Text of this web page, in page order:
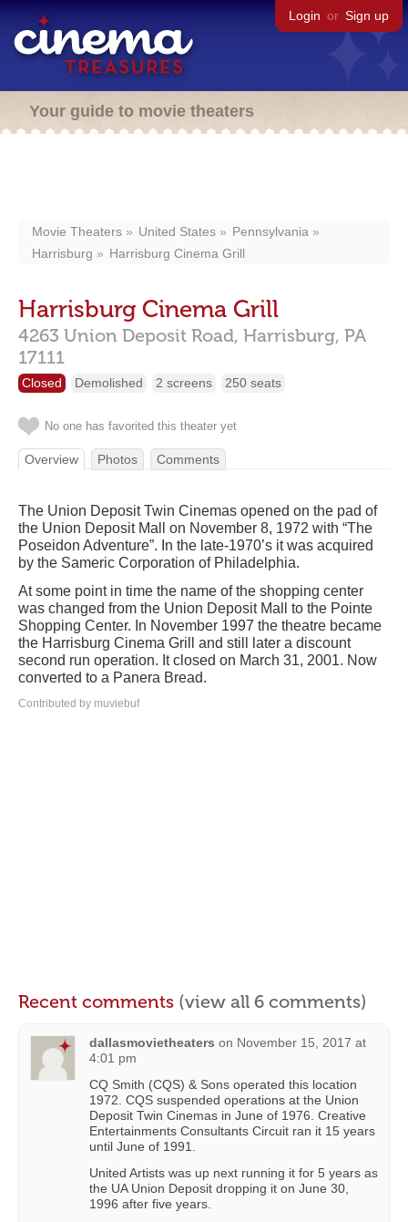
Login or Sign up
Your guide to movie theaters
Movie Theaters United States
Pennsylvania
Harrisburg
Harrisburg Cinema Grill
Harrisburg Cinema Grill
4263 Union Deposit Road, Harrisburg, PA
17111
Closed Demolished 2 screens 250 seats
No one has favorited this theater yet
Overview Photos Comments
The Union Deposit Twin Cinemas opened on the pad of
the Union Deposit Mall on November 8, 1972 with “The
Poseidon Adventure”. In the late-1970’s it was acquired
by the Sameric Corporation of Philadelphia.
At some point in time the name of the shopping center
was changed from the Union Deposit Mall to the Pointe
Shopping Center. In November 1997 the theatre became
the Harrisburg Cinema Grill and still later a discount
second run operation. It closed on March 31, 2001. Now
converted to a Panera Bread.
Contributed by muviebuf
Recent comments (view all 6 comments)
dallasmovietheaters on November 15, 2017 at
4:01 pm
CQ Smith (CQS) & Sons operated this location
1972. CQS suspended operations at the Union
Deposit Twin Cinemas in June of 1976. Creative
Entertainments Consultants Circuit ran it 15 years
until June of 1991.
United Artists was up next running it for 5 years as
the UA Union Deposit dropping it on June 30,
1996 after five years.